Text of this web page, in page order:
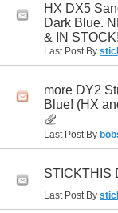
HX DX5
Dark Blue.
& IN STOCK!
Last Post By
more DY2
Blue! (HX
Last Post By
STICKTHIS
Last Post By